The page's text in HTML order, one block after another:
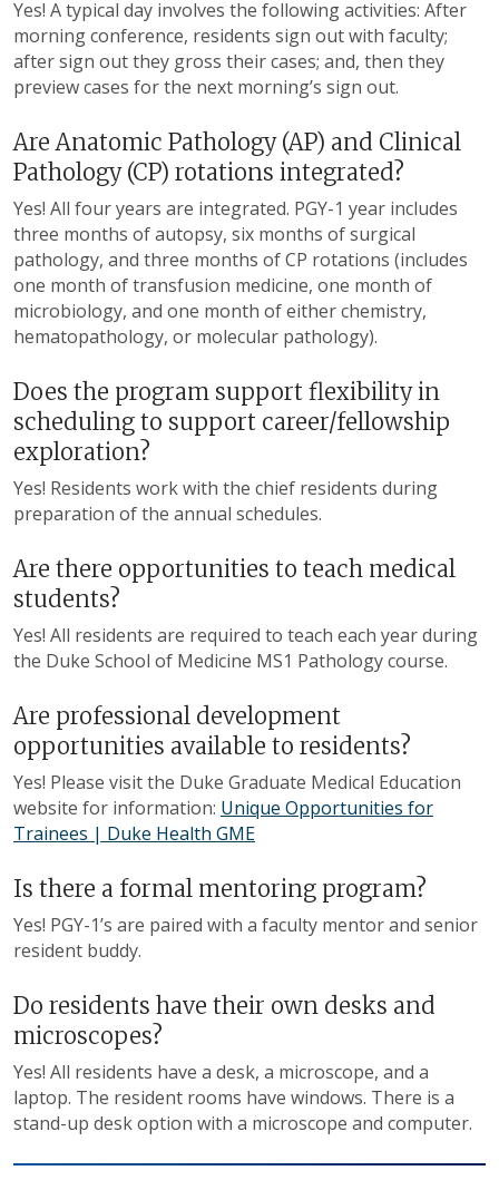
Yes! A typical day involves the following activities: After
morning conference, residents sign out with faculty;
after sign outthey gross theircases; and, then they
preview cases for the next morning’s sign out.
Are Anatomic Pathology (AP) and Clinical
Pathology (CP) rotations integrated?
Yes! All fouryears are integrated. PGY-1 year includes
three months of autopsy, six months of surgical
pathology, and three months of CP rotations (includes
one month of transfusion medicine, one month of
microbiology, and one month of either chemistry,
hematopathology, or molecular pathology).
Does the program support flexibility in
scheduling to support career/fellowship
exploration?
Yes! Residents work with the chief residents during
preparation of the annual schedules.
Are there opportunities to teach medical
students?
Yes! All residents are required to teach each year during
the Duke School of Medicine MS1 Pathology course.
Are professional development
opportunities available to residents?
Yes! Please visit the Duke Graduate Medical Education
website for information: Unique Opportunities for
Trainees | Duke Health GME
Is there a formal mentoring program?
Yes! PGY-1’s are paired with a faculty mentor and senior
resident buddy.
Do residents have their own desks and
microscopes?
Yes! All residents have a desk, a microscope, and a
laptop. The resident rooms have windows. There is a
stand-up desk option with a microscope and computer.